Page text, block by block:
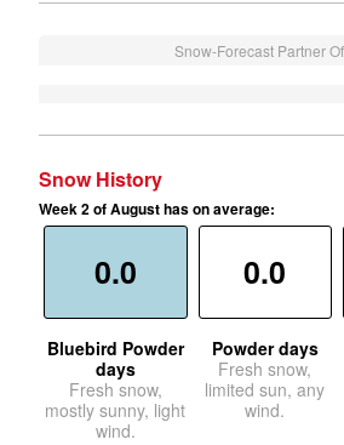
Snow-Forecast Partner
Snow History
Week 2 of August has on average:
0.0
Bluebird Powder
days
Fresh snow,
mostly sunny, light
wind.
0.0
Powder days
Fresh snow,
limited sun, any
wind.